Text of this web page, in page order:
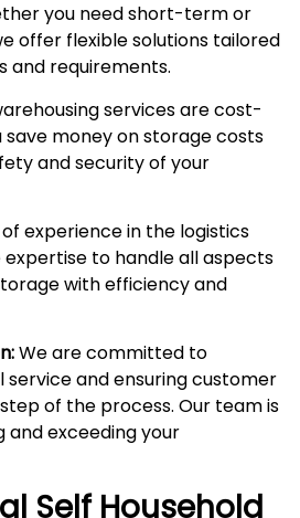
you need short-term or
offer flexible solutions tailored
and requirements.
services are cost-
money on storage costs
and security of your
experience in the logistics
to handle all aspects
with efficiency and
We are committed to
and ensuring customer
of the process. Our team is
exceeding your
Self Household